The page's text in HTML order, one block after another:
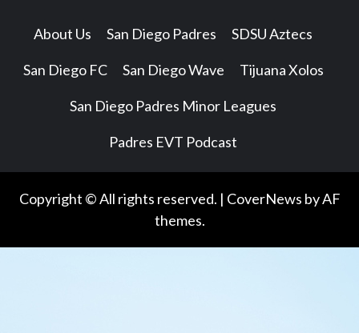
About Us San Diego Padres SDSU Aztecs
San Diego FC San Diego Wave Tijuana Xolos
San Diego Padres Minor Leagues
Padres EVT Podcast
Copyright © All rights reserved. | CoverNews by AF
themes.